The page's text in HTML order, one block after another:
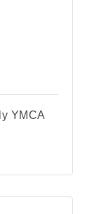
YMCA